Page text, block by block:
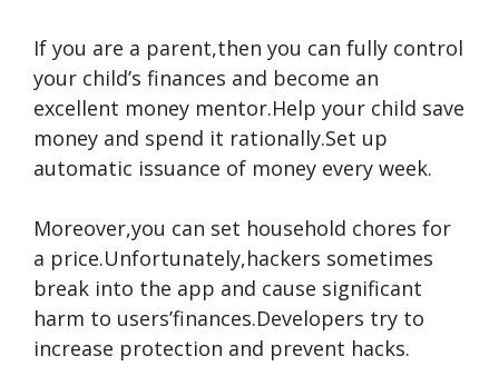
If you are a parent,then you can fully control
your child’s finances and become an
excellent money mentor.Help your child save
money and spend it rationally.Set up
automatic issuance of money every week.
Moreover,you can set household chores for
a price.Unfortunately,hackers sometimes
break into the app and cause significant
harm to users’finances.Developers try to
increase protection and prevent hacks.